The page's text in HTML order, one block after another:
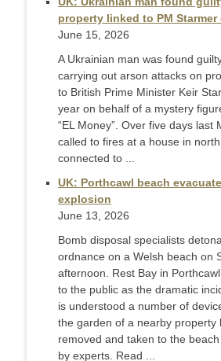
property linked to PM Starmer
June 15, 2026
A Ukrainian man was found
carrying out arson attacks on
to British Prime Minister Keir
year on behalf of a mystery
“EL Money”. Over five days last
called to fires at a ‌house in
connected to ...
UK: Porthcawl beach
explosion
June 13, 2026
Bomb disposal specialists
ordnance on a Welsh beach on
afternoon. Rest Bay in
to the public as the dramatic
is understood a number of
the garden of a nearby property
removed and taken to the
by experts. Read ...